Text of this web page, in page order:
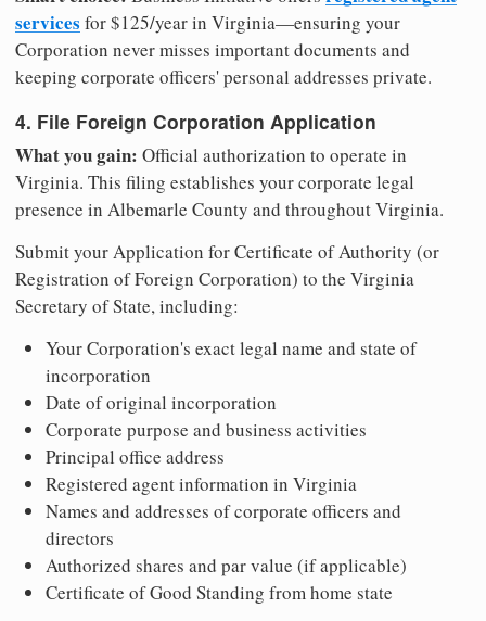
services for $125/year in Virginia—ensuring your
Corporation never misses important documents and
keeping corporate officers' personal addresses private.
4. File Foreign Corporation Application
What you gain: Official authorization to operate in
Virginia. This filing establishes your corporate legal
presence in Albemarle County and throughout Virginia.
Submit your Application for Certificate of Authority (or
Registration of Foreign Corporation) to the Virginia
Secretary of State, including:
Your Corporation's exact legal name and state of
incorporation
Date of original incorporation
Corporate purpose and business activities
Principal office address
Registered agent information in Virginia
Names and addresses of corporate officers and
directors
Authorized shares and par value (if applicable)
Certificate of Good Standing from home state